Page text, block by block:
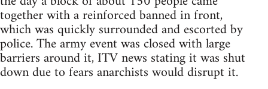
together with a reinforced banned in front,
which was quickly surrounded and escorted by
police. The army event was closed with large
barriers around it, ITV news stating it was shut
down due to fears anarchists would disrupt it.